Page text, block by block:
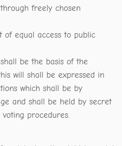
freely chosen
of equal access to public
be the basis of the
will shall be expressed in
which shall be by
and shall be held by secret
procedures.